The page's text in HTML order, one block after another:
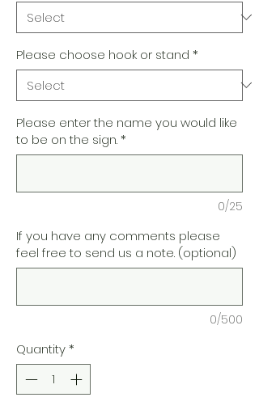
Please choose hook or stand *
Please enter the name you would like
to be on the sign.*
0/25
If you have any comments please
feel free to send us a note. (optional)
0/500
Quantity*